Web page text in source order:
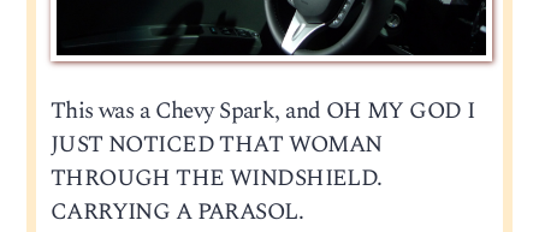
This was a Chevy Spark, and OH MY GOD I
JUST NOTICED THAT WOMAN
THROUGH THE WINDSHIELD.
CARRYING A PARASOL.